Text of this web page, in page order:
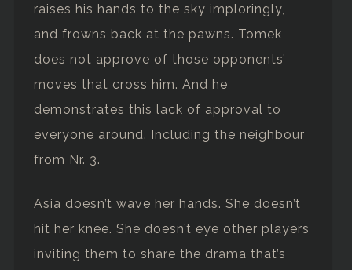
raises his hands to the sky imploringly,
and frowns back at the pawns. Tomek
does not approve of those opponents’
moves that cross him. And he
demonstrates this lack of approval to
everyone around. Including the neighbour
from Nr. 3.
Asia doesn’t wave her hands. She doesn’t
hit her knee. She doesn’t eye other players
inviting them to share the drama that’s